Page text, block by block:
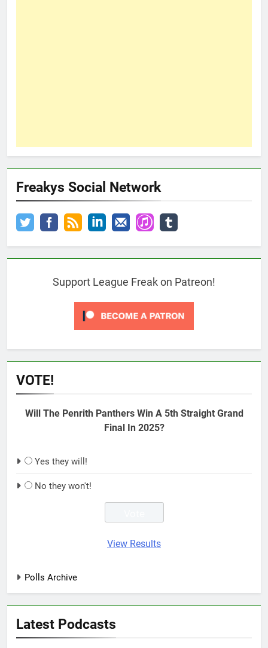
Freakys Social Network
Support League Freak on Patreon!
VOTE!
Will The Penrith Panthers Win A 5th Straight Grand
Final In 2025?
Yes they will!
No they won't!
View Results
Polls Archive
Latest Podcasts